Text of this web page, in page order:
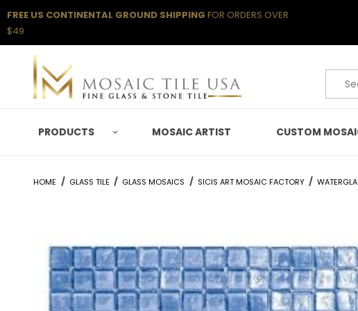
FREE US CONTINENTAL GROUND SHIPPING FOR ORDERS OVER
$49
PRODUCTS MOSAIC ARTIST CUSTOM
HOME GLASS TILE GLASS MOSAICS SICIS ART MOSAIC FACTORY